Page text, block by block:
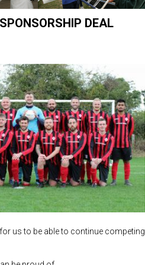
DEAL
us to be able to continue competing